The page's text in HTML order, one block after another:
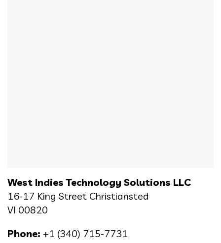
West Indies Technology Solutions LLC
16-17 King Street Christiansted
VI 00820
Phone: +1 (340) 715-7731